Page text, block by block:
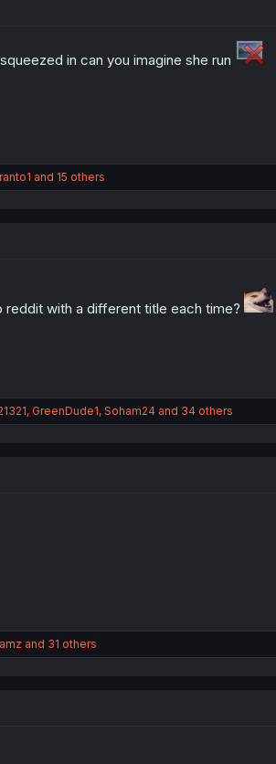
in can you imagine she run
and 15 others
reddit with a different title each time?
, GreenDude1, Soham24and 34 others
and 31 others